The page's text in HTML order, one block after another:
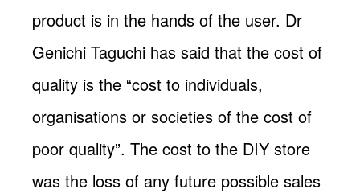
product is in the hands of the user. Dr
Genichi Taguchi has said that the cost of
quality is the “cost to individuals,
organisations or societies of the cost of
poor quality”. The cost to the DIY store
was the loss of any future possible sales